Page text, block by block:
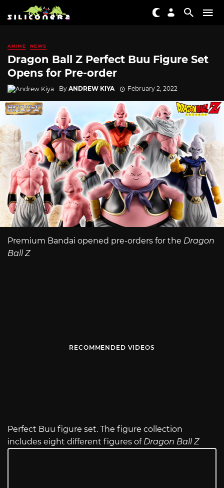
ANIME NEWS
Dragon Ball Z Perfect Buu Figure Set
Opens for Pre-order
By ANDREW KIYA February 2, 2022
Premium Bandai opened pre-orders for the Dragon
Ball Z
RECOMMENDED VIDEOS
Perfect Buu figure set. The figure collection
includes eight different figures of Dragon Ball Z